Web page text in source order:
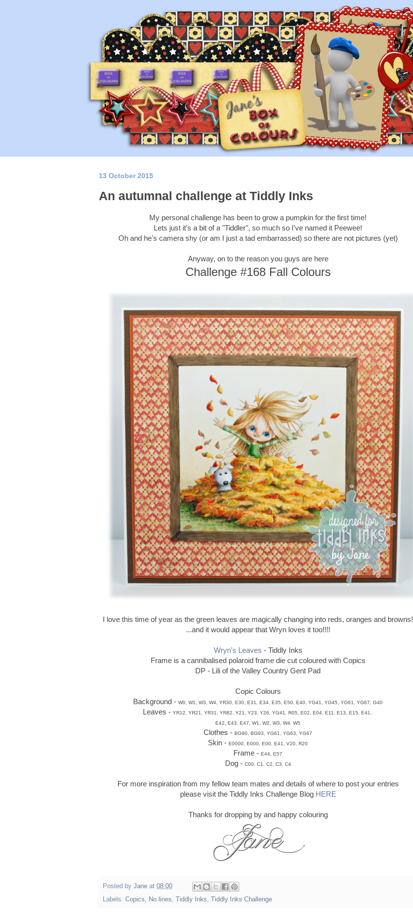
13 October 2015
An autumnal challenge at Tiddly Inks
My personal challenge has been to grow a pumpkin for the first time!
Lets just it's a bit of a "Tiddler", so much so I've named it Peewee!
Oh and he's camera shy (or am I just a tad embarrassed) so there are not pictures (yet)
Anyway, on to the reason you guys are here
Challenge #168 Fall Colours
I love this time of year as the green leaves are magically changing into reds, oranges and browns!
...and it would appear that Wryn loves it too!!!!
Wryn's Leaves - Tiddly Inks
Frame is a cannibalised polaroid frame die cut coloured with Copics
DP - Lili of the Valley Country Gent Pad
Copic Colours
Background - W0, W1, W3, W4, YR30, E30, E31, E34, E35, E50, E40, YG41, YG45, YG61, YG67, G40
Leaves - YR12, YR21, YR31, YR82, Y21, Y23, Y26, YG41, R05, E02, E04, E11, E13, E15, E41,
E42, E43, E47, W1, W2, W3, W4, W5
Clothes - BG90, BG93, YG61, YG63, YG67
Skin - E0000, E000, E00, E41, V20, R20
Frame - E44, E57
Dog - C00, C1, C2, C3, C4
For more inspiration from my fellow team mates and details of where to post your entries
please visit the Tiddly Inks Challenge Blog HERE
Thanks for dropping by and happy colouring
Posted by Jane at 08:00
Labels: Copics, No lines, Tiddly Inks, Tiddly Inks Challenge